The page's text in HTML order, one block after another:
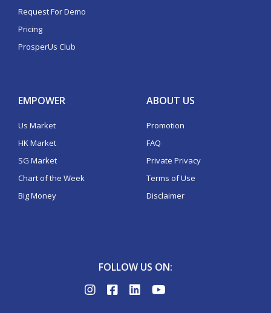
Request For Demo
Pricing
ProsperUs Club
EMPOWER
Us Market
HK Market
SG Market
Chart of the Week
Big Money
ABOUT US
Promotion
FAQ
Private Privacy
Terms of Use
Disclaimer
FOLLOW US ON: